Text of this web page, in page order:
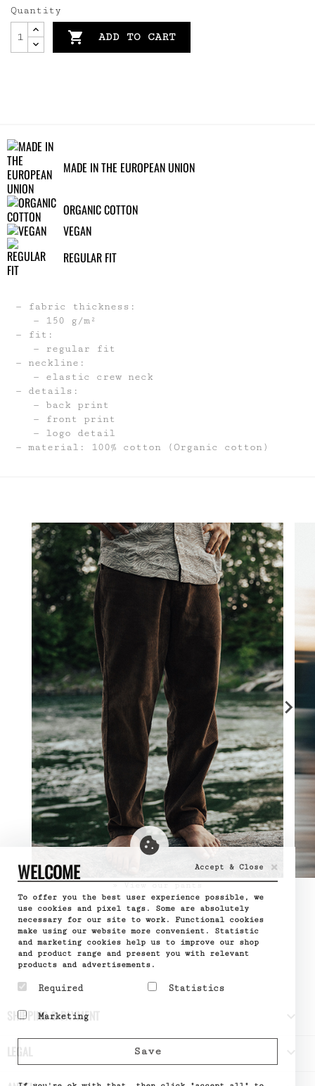
Quantity
 ADD TO CART
MADE IN THE EUROPEAN UNION
ORGANIC COTTON
VEGAN
REGULAR FIT
fabric thickness:
150 g/m²
fit:
regular fit
neckline:
elastic crew neck
details:
back print
front print
logo detail
material: 100% cotton (Organic cotton)
» View our pants
SHIPPING & PAYMENT
WELCOME Accept & Close ×
To offer you the best user experience possible, we
use cookies and pixel tags. Some are absolutely
necessary for our site to work. Functional cookies
make using our website more convenient. Statistic
and marketing cookies help us to improve our shop
and product range and present you with relevant
products and advertisements.
Required
make a website usable by
like page navigation and
of the website. The
Statistics
interact with websites
by collecting and
reporting information
Marketing
intention is to display
Save